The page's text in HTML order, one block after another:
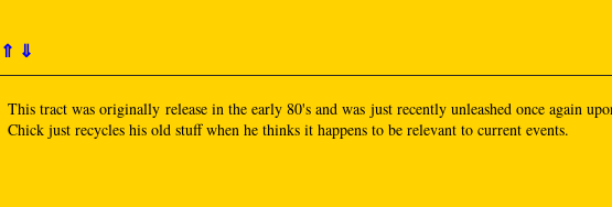
⇑ ⇓
This tract was originally release in the early 80's and was just recently unleashed once again
Chick just recycles his old stuff when he thinks it happens to be relevant to current events.